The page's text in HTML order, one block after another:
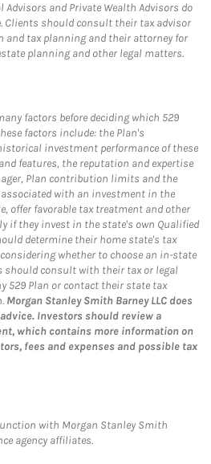
and Private Wealth Advisors do
Clients should consult their tax advisor
tax planning and their attorney for
planning and other legal matters.
factors before deciding which 529
factors include: the Plan's
investment performance of these
features, the reputation and expertise
Plan contribution limits and the
with an investment in the
offer favorable tax treatment and other
if they invest in the state's own Qualified
determine their home state's tax
whether to choose an in-state
should consult with their tax or legal
529 Plan or contact their state tax
Morgan Stanley Smith Barney LLC does
Investors should review a
which contains more information on
fees and expenses and possible tax
with Morgan Stanley Smith
agency affiliates.